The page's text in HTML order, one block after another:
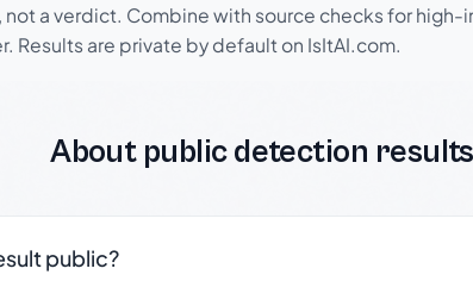
a verdict. Combine with source checks for high-
Results are private by default on IsItAI.com.
About public detection results
public?